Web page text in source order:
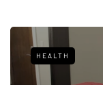
HEALTH